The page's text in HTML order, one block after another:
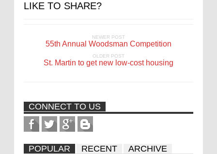
LIKE TO SHARE?
NEWER POST
55th Annual Woodsman Competition
OLDER POST
St. Martin to get new low-cost housing
CONNECT TO US
POPULAR RECENT ARCHIVE